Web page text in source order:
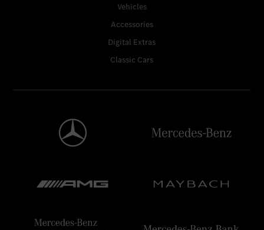
Vehicles
Accessories
Digital Extras
Classic Cars